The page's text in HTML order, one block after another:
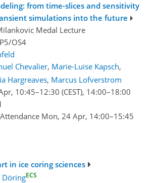
from time-slices and sensitivity
simulations into the future
Medal Lecture
OS4
Chevalier, Marie-Luise Kapsch,
Hargreaves, Marcus Lofverstrom
10:45–12:30 (CEST), 14:00–18:00
Attendance Mon, 24 Apr, 14:00–15:45
in ice coring sciences
DöringECS